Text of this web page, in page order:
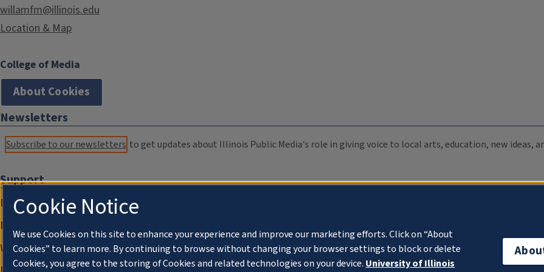
willamfm@illinois.edu
Location & Map
College of Media
About Cookies
Newsletters
Subscribe to our newsletters to get updates about Illinois Public Media's role in giving voice to local arts, education, new ideas,
Support
Donate
Membership Information
WILL Travel & Tours
Cookie Notice
We use Cookies on this site to enhance your experience and improve our marketing efforts. Click on “About
Cookies” to learn more. By continuing to browse without changing your browser settings to block or delete
Cookies, you agree to the storing of Cookies and related technologies on your device. University of Illinois